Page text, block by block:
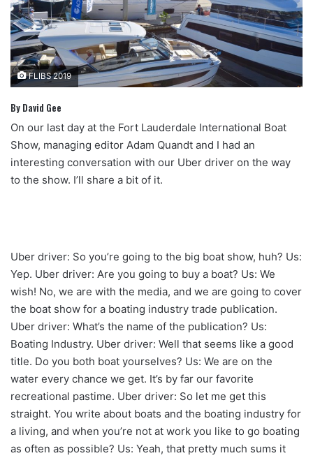
FLIBS 2019
By David Gee
On our last day at the Fort Lauderdale International Boat
Show, managing editor Adam Quandt and I had an
interesting conversation with our Uber driver on the way
to the show. I’ll share a bit of it.
Uber driver: So you’re going to the big boat show, huh? Us:
Yep. Uber driver: Are you going to buy a boat? Us: We
wish! No, we are with the media, and we are going to cover
the boat show for a boating industry trade publication.
Uber driver: What’s the name of the publication? Us:
Boating Industry. Uber driver: Well that seems like a good
title. Do you both boat yourselves? Us: We are on the
water every chance we get. It’s by far our favorite
recreational pastime. Uber driver: So let me get this
straight. You write about boats and the boating industry for
a living, and when you’re not at work you like to go boating
as often as possible? Us: Yeah, that pretty much sums it